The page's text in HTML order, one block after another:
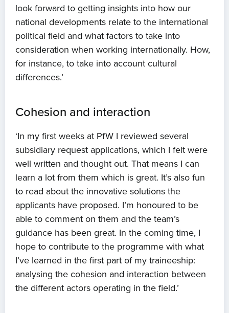
look forward to getting insights into how our
national developments relate to the international
political field and what factors to take into
consideration when working internationally. How,
for instance, to take into account cultural
differences.’
Cohesion and interaction
‘In my first weeks at PfW I reviewed several
subsidiary request applications, which I felt were
well written and thought out. That means I can
learn a lot from them which is great. It’s also fun
to read about the innovative solutions the
applicants have proposed. I’m honoured to be
able to comment on them and the team’s
guidance has been great. In the coming time, I
hope to contribute to the programme with what
I’ve learned in the first part of my traineeship:
analysing the cohesion and interaction between
the different actors operating in the field.’
News
Projects
Events
Contact